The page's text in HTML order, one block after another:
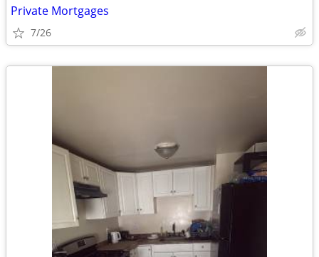
Private Mortgages
7/26